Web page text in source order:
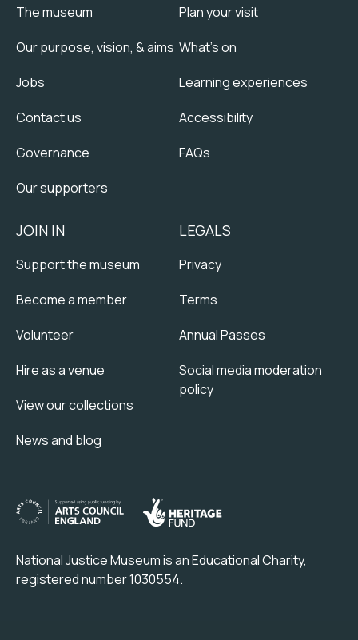
The museum
Our purpose, vision, & aims
Jobs
Contact us
Governance
Our supporters
Plan your visit
What's on
Learning experiences
Accessibility
FAQs
JOIN IN
Support the museum
Become a member
Volunteer
Hire as a venue
View our collections
News and blog
LEGALS
Privacy
Terms
Annual Passes
Social media moderation
policy
National Justice Museum is an Educational Charity,
registered number 1030554.